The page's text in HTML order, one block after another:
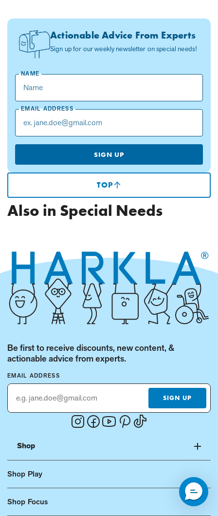
Actionable Advice From Experts
Sign up for our weekly newsletter on special needs!
NAME
EMAIL ADDRESS
SIGN UP
TOP(SCROLLS
TO
TOP
OF
PAGE)
Also in Special Needs
Be first to receive discounts, new content, &
actionable advice from experts.
EMAIL ADDRESS
SIGN UP
InstagramFacebookYoutubePinterest
Tiktok
Shop
Shop Play
Shop Focus